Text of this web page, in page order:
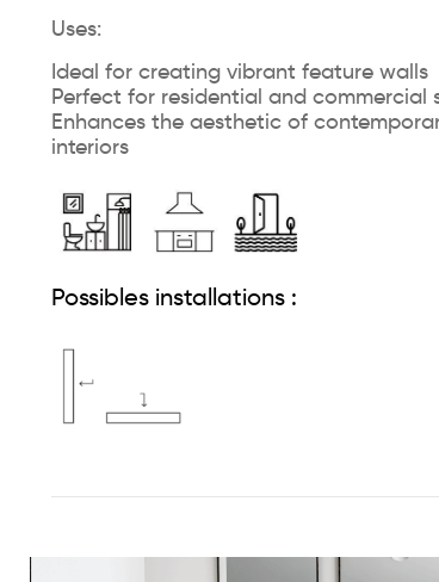
Uses:
Ideal for creating vibrant feature walls
Perfect for residential and commercial
Enhances the aesthetic of
interiors
Possibles installations :